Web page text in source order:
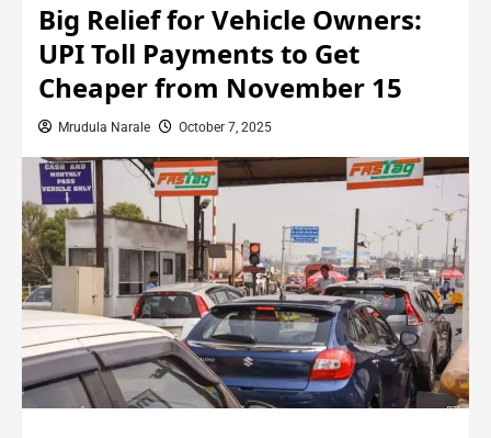
Big Relief for Vehicle Owners:
UPI Toll Payments to Get
Cheaper from November 15
Mrudula Narale October 7, 2025